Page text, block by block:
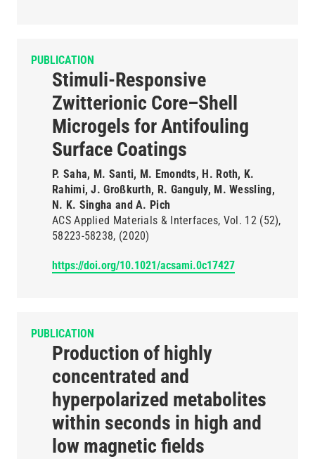
PUBLICATION
Stimuli-Responsive
Zwitterionic Core–Shell
Microgels for Antifouling
Surface Coatings
P. Saha, M. Santi, M. Emondts, H. Roth, K.
Rahimi, J. Großkurth, R. Ganguly, M. Wessling,
N. K. Singha and A. Pich
ACS Applied Materials & Interfaces Vol. 12 (52)
58223-58238 (2020)
https://doi.org/10.1021/acsami.0c17427
PUBLICATION
Production of highly
concentrated and
hyperpolarized metabolites
within seconds in high and
low magnetic fields